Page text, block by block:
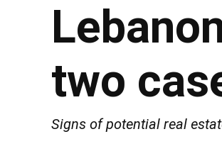
two
Signs of potential real